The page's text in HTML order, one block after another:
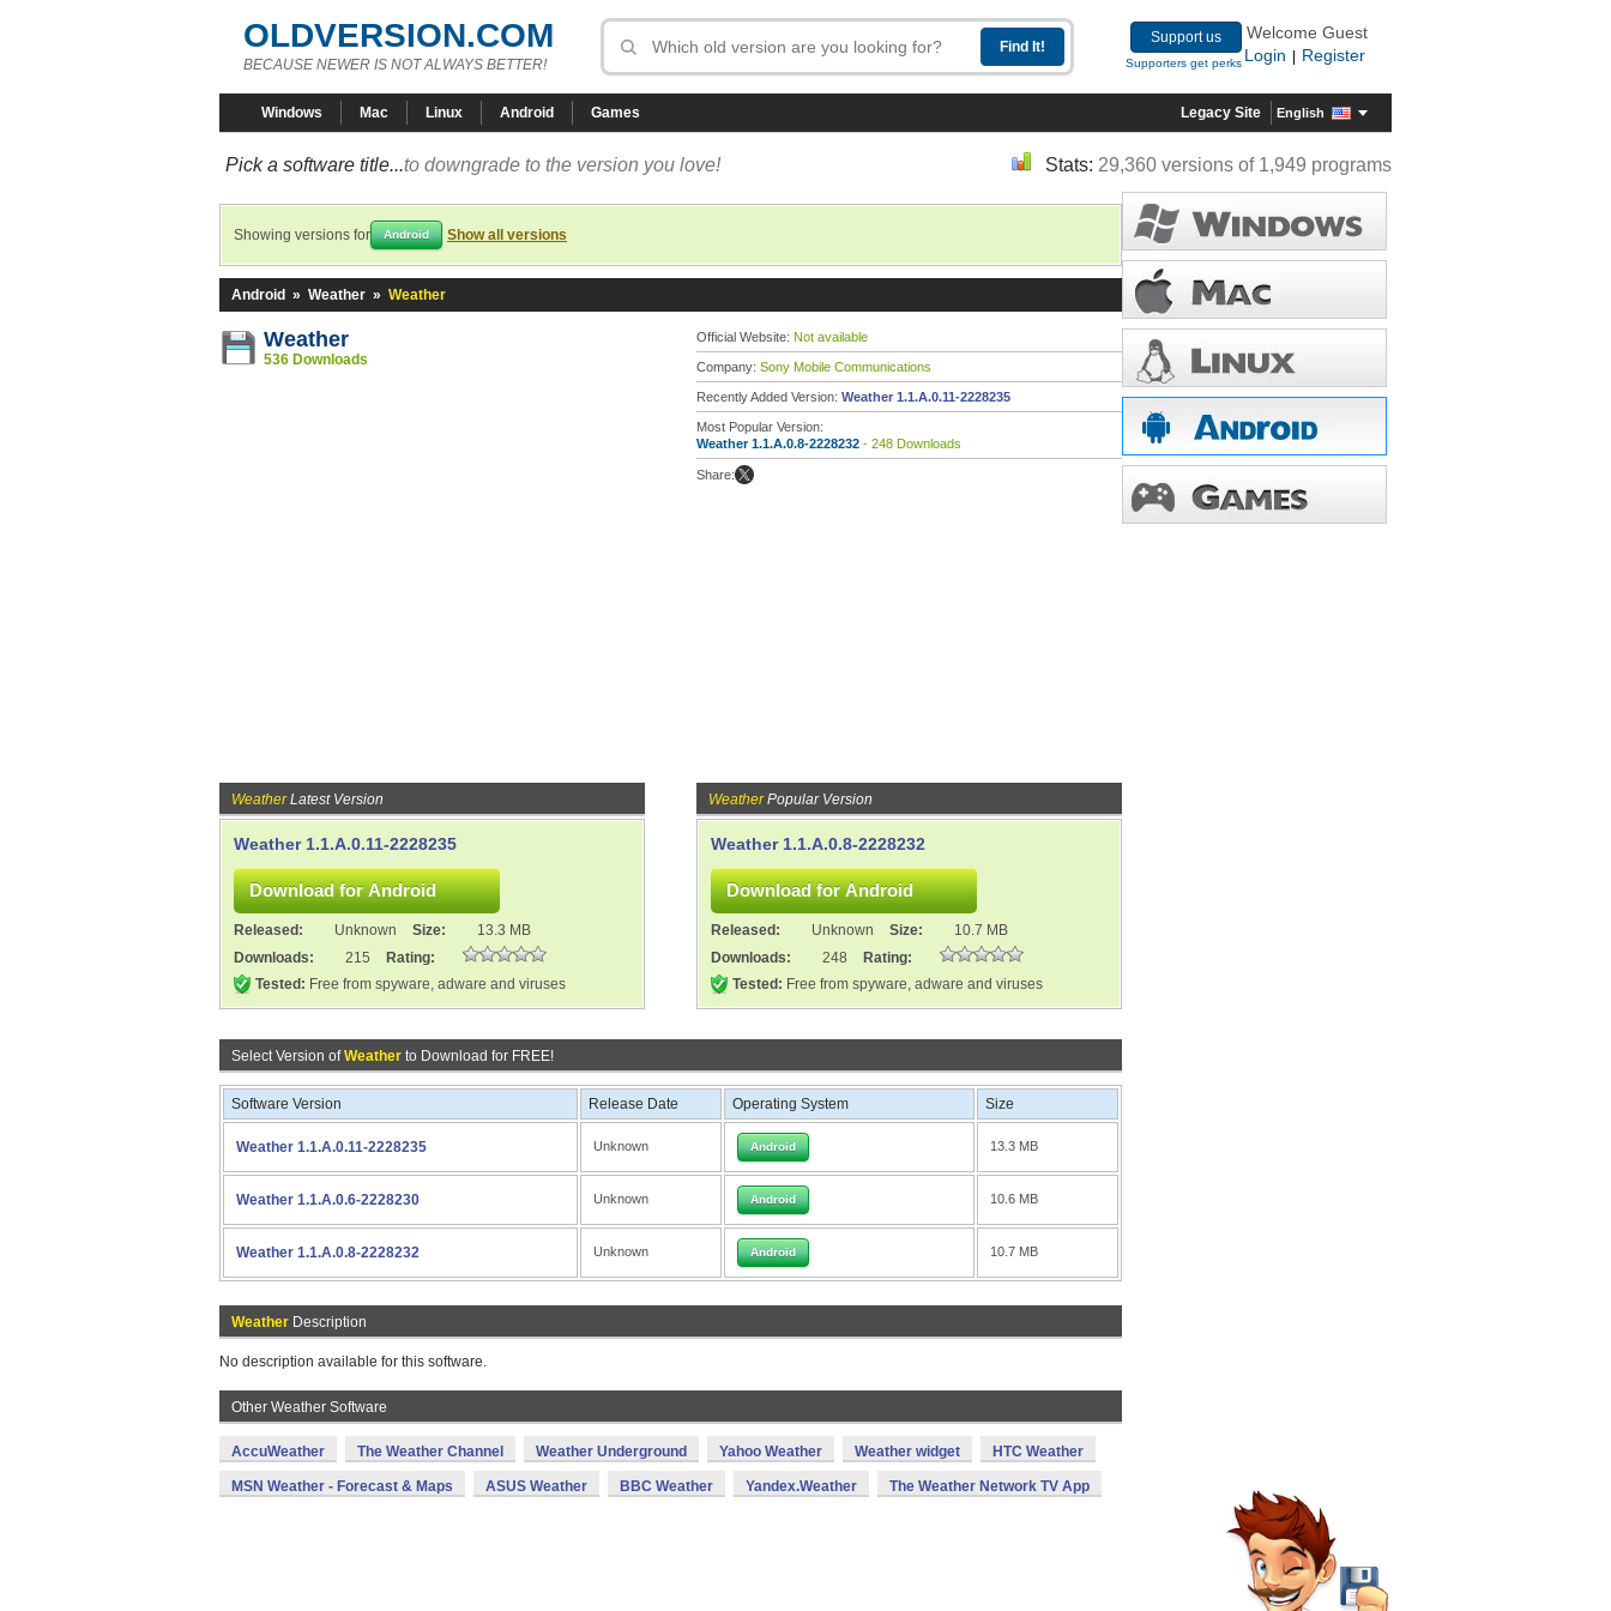
OLDVERSION.COM
BECAUSE NEWER IS NOT ALWAYS BETTER!
Support us
Supporters get perks
Welcome Guest
Login
Register
Windows Mac Linux Android Games Legacy Site English
Pick a software title...to downgrade to the version you love! Stats: 29,360 versions of 1,949 programs
Showing versions for Android Show all versions
Android » Weather » Weather
Weather
536 Downloads
Official Website: Not available
Company: Sony Mobile Communications
Recently Added Version: Weather 1.1.A.0.11-2228235
Most Popular Version:
Weather 1.1.A.0.8-2228232 - 248 Downloads
Share:
WeatherLatest Version
Weather 1.1.A.0.11-2228235
Released: Unknown Size:
13.3 MB
Downloads:
215
Rating:
Tested: Free from spyware, adware and viruses
WeatherPopular Version
Weather 1.1.A.0.8-2228232
Released: Unknown Size:
10.7 MB
Downloads:
248
Rating:
Tested: Free from spyware, adware and viruses
Select Version ofWeather to Download for FREE!
Software Version Release Date Operating System Size
Weather 1.1.A.0.11-2228235 Unknown Android 13.3 MB
Weather 1.1.A.0.6-2228230 Unknown Android 10.6 MB
Weather 1.1.A.0.8-2228232 Unknown Android 10.7 MB
Weather Description
No description available for this software.
Other Weather Software
AccuWeather The Weather Channel Weather Underground Yahoo Weather Weather widget HTC Weather
MSN Weather - Forecast & Maps ASUS Weather BBC Weather Yandex.Weather The Weather Network TV App